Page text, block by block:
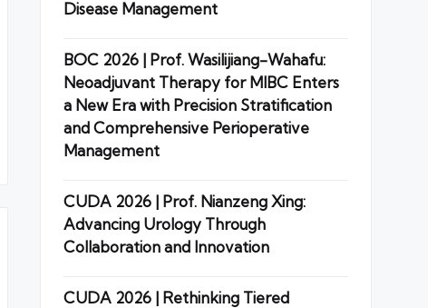
Disease Management
BOC 2026 | Prof. Wasilijiang-Wahafu:
Neoadjuvant Therapy for MIBC Enters
a New Era with Precision Stratification
and Comprehensive Perioperative
Management
CUDA 2026 | Prof. Nianzeng Xing:
Advancing Urology Through
Collaboration and Innovation
CUDA 2026 | Rethinking Tiered